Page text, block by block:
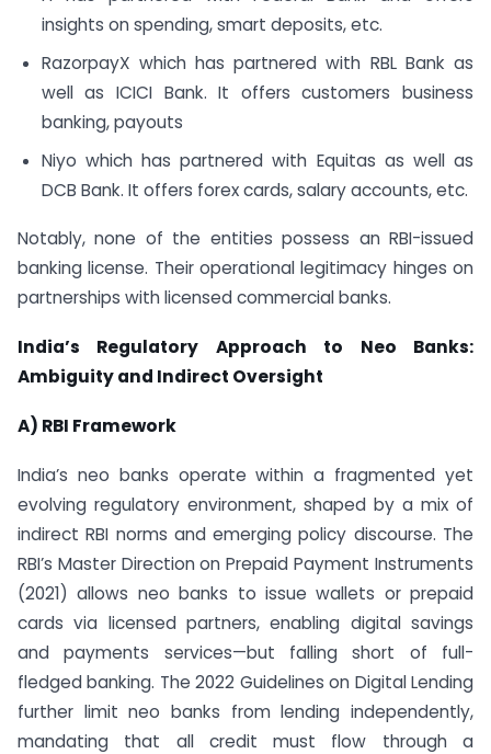
insights on spending, smart deposits, etc.
RazorpayX which has partnered with RBL Bank as
well as ICICI Bank. It offers customers business
banking, payouts
Niyo which has partnered with Equitas as well as
DCB Bank. It offers forex cards, salary accounts, etc.
Notably, none of the entities possess an RBI-issued
banking license. Their operational legitimacy hinges on
partnerships with licensed commercial banks.
India’s Regulatory Approach to Neo Banks:
Ambiguity and Indirect Oversight
A) RBI Framework
India’s neo banks operate within a fragmented yet
evolving regulatory environment, shaped by a mix of
indirect RBI norms and emerging policy discourse. The
RBI’s Master Direction on Prepaid Payment Instruments
(2021) allows neo banks to issue wallets or prepaid
cards via licensed partners, enabling digital savings
and payments services—but falling short of full-
fledged banking. The 2022 Guidelines on Digital Lending
further limit neo banks from lending independently,
mandating that all credit must flow through a